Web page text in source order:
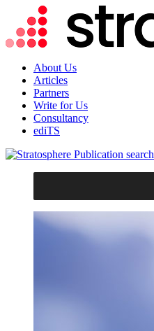
About Us
Articles
Partners
Write for Us
Consultancy
ediTS
search